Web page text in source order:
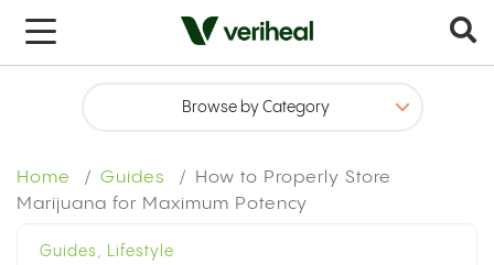
Home Guides
How to Properly Store
Marijuana for Maximum Potency
x
Guides , Lifestyle